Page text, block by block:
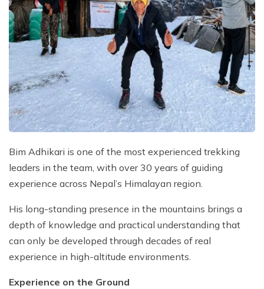
Bim Adhikari is one of the most experienced trekking
leaders in the team, with over 30 years of guiding
experience across Nepal’s Himalayan region.
His long-standing presence in the mountains brings a
depth of knowledge and practical understanding that
can only be developed through decades of real
experience in high-altitude environments.
Experience on the Ground